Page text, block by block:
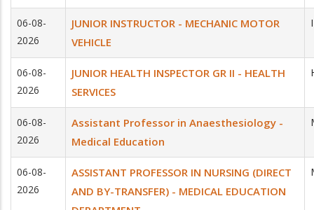
06-08-
2026
JUNIOR INSTRUCTOR - MECHANIC MOTOR
VEHICLE
06-08-
2026
JUNIOR HEALTH INSPECTOR GR II - HEALTH
SERVICES
06-08-
2026
Assistant Professor in Anaesthesiology -
Medical Education
06-08-
2026
ASSISTANT PROFESSOR IN NURSING (DIRECT
AND BY-TRANSFER) - MEDICAL EDUCATION